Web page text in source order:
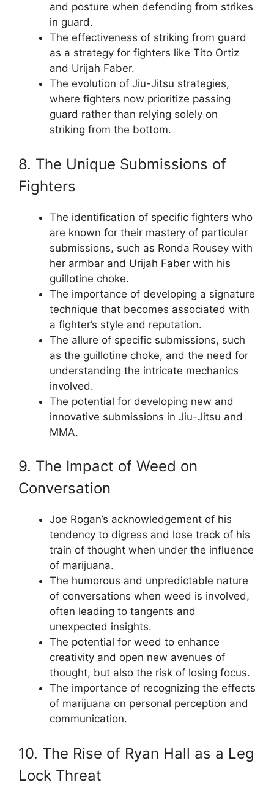
and posture when defending from strikes
in guard.
The effectiveness of striking from guard
as a strategy for fighters like Tito Ortiz
and Urijah Faber.
The evolution of Jiu-Jitsu strategies,
where fighters now prioritize passing
guard rather than relying solely on
striking from the bottom.
8. The Unique Submissions of
Fighters
The identification of specific fighters who
are known for their mastery of particular
submissions, such as Ronda Rousey with
her armbar and Urijah Faber with his
guillotine choke.
The importance of developing a signature
technique that becomes associated with
a fighter’s style and reputation.
The allure of specific submissions, such
as the guillotine choke, and the need for
understanding the intricate mechanics
involved.
The potential for developing new and
innovative submissions in Jiu-Jitsu and
MMA.
9. The Impact of Weed on
Conversation
Joe Rogan’s acknowledgement of his
tendency to digress and lose track of his
train of thought when under the influence
of marijuana.
The humorous and unpredictable nature
of conversations when weed is involved,
often leading to tangents and
unexpected insights.
The potential for weed to enhance
creativity and open new avenues of
thought, but also the risk of losing focus.
The importance of recognizing the effects
of marijuana on personal perception and
communication.
10. The Rise of Ryan Hall as a Leg
Lock Threat